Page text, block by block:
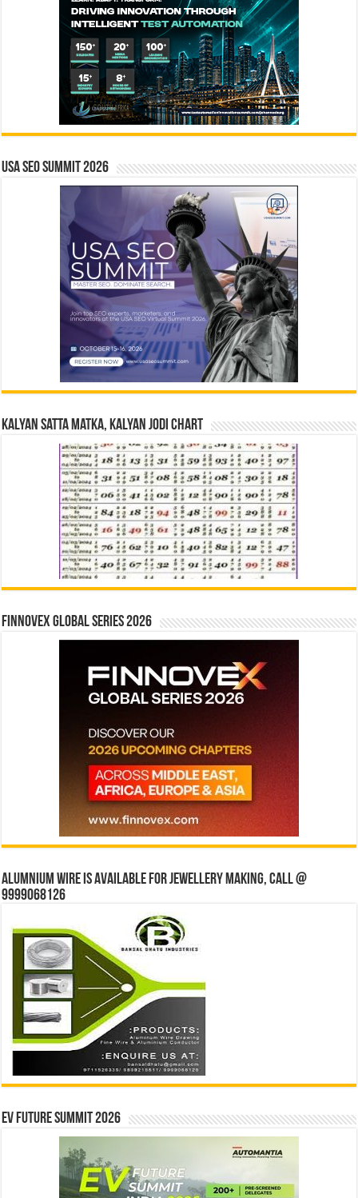
USA SEO SUMMIT 2026
Kalyan Satta Matka, Kalyan Jodi Chart
Finnovex Global Series 2026
Alumnium wire is available for jewellery making, Call @
9999068126
EV Future Summit 2026